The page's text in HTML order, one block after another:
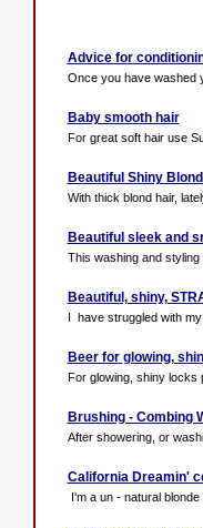
Advice for
Once you have washed
Baby smooth hair
For great soft hair use
Beautiful Shiny
With thick blond hair,
Beautiful sleek and
This washing and styling
Beautiful, shiny,
I have struggled with
Beer for glowing,
For glowing, shiny locks
Brushing - Combing
After showering, or
California Dreamin'
I'm a un - natural blonde